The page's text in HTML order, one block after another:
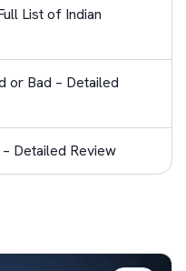
List of Indian
or Bad – Detailed
Detailed Review